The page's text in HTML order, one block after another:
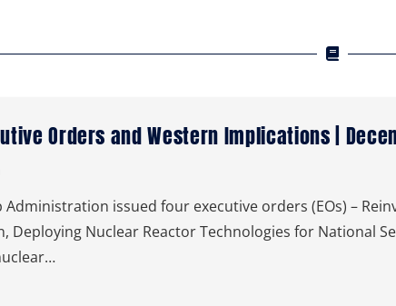
Orders and Western Implications |
Administration issued four executive orders (EOs) –
Deploying Nuclear Reactor Technologies for National